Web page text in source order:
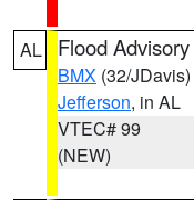
AL Flood Advisory
BMX (32/JDavis)
Jefferson, in AL
VTEC# 99
(NEW)